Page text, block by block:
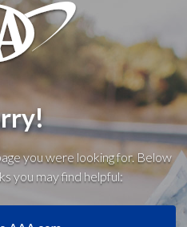
you were looking for. Below
you may find helpful: